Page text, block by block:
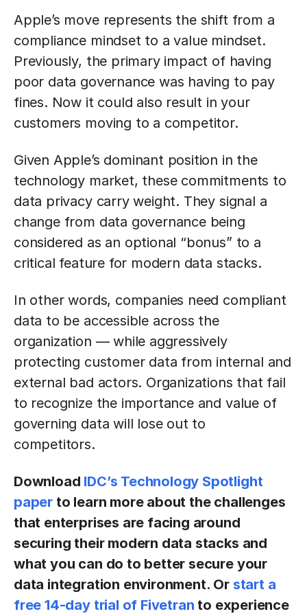
Apple’s move represents the shift from a
compliance mindset to a value mindset.
Previously, the primary impact of having
poor data governance was having to pay
fines. Now it could also result in your
customers moving to a competitor.
Given Apple’s dominant position in the
technology market, these commitments to
data privacy carry weight. They signal a
change from data governance being
considered as an optional “bonus” to a
critical feature for modern data stacks.
In other words, companies need compliant
data to be accessible across the
organization — while aggressively
protecting customer data from internal and
external bad actors. Organizations that fail
to recognize the importance and value of
governing data will lose out to
competitors.
Download IDC’s Technology Spotlight
paper to learn more about the challenges
that enterprises are facing around
securing their modern data stacks and
what you can do to better secure your
data integration environment. Or start a
free 14-day trial of Fivetran to experience